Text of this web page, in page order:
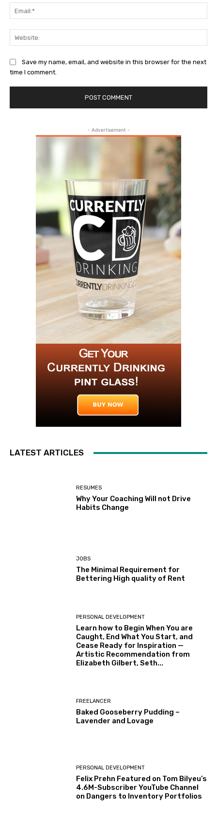
Save my name, email, and website in this browser for the next
time I comment.
- Advertisement -
LATEST ARTICLES
RESUMES
Why Your Coaching Will not Drive
Habits Change
JOBS
The Minimal Requirement for
Bettering High quality of Rent
PERSONAL DEVELOPMENT
Learn how to Begin When You are
Caught, End What You Start, and
Cease Ready for Inspiration —
Artistic Recommendation from
Elizabeth Gilbert, Seth...
FREELANCER
Baked Gooseberry Pudding –
Lavender and Lovage
PERSONAL DEVELOPMENT
Felix Prehn Featured on Tom Bilyeu’s
4.6M-Subscriber YouTube Channel
on Dangers to Inventory Portfolios